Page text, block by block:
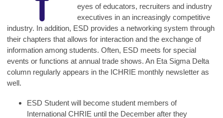
eyes of educators, recruiters and industry
executives in an increasingly competitive
industry. In addition, ESD provides a networking system through
their chapters that allows for interaction and the exchange of
information among students. Often, ESD meets for special
events or functions at annual trade shows. An Eta Sigma Delta
column regularly appears in the ICHRIE monthly newsletter as
well.
ESD Student will become student members of
International CHRIE until the December after they